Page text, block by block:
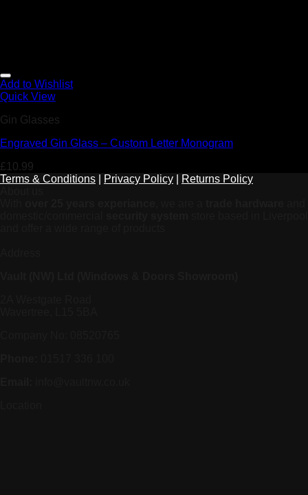
Add to Wishlist
Quick View
Gin Glasses
Engraved Gin Glass – Custom Letter Monogram
£10.99
Terms & Conditions
Privacy Policy
Returns Policy